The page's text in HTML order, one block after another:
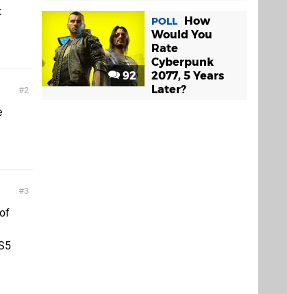
2
3
92
POLL
How
Would You
Rate
Cyberpunk
2077, 5 Years
Later?